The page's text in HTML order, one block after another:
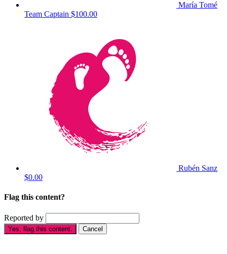
María Tomé
Team Captain $100.00
Rubén Sanz
$0.00
Flag this content?
Reported by
Yes, flag this content. Cancel